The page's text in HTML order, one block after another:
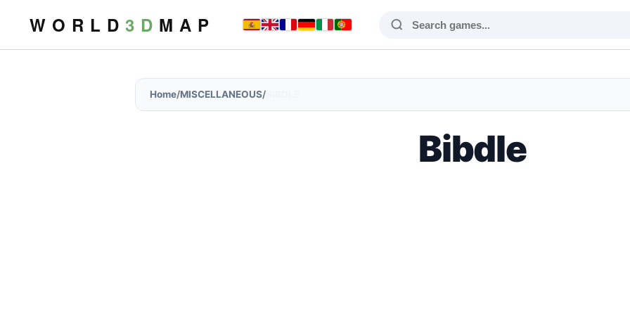
W O R L D 3 D M A P
Home/MISCELLANEOUS/
Bibdle